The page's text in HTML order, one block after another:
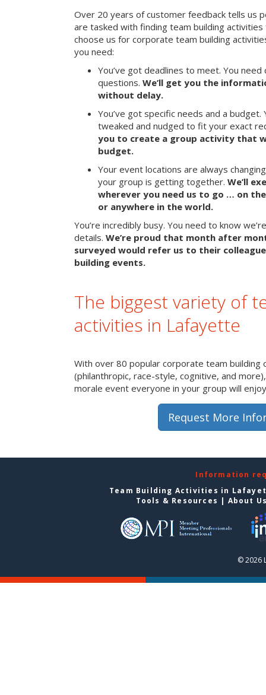
Over 20 years of customer feedback tells us
are tasked with finding team building
choose us for corporate team building
you need:
You’ve got deadlines to meet. You
questions. We’ll get you the
without delay.
You’ve got specific needs and a
tweaked and nudged to fit your exact
you to create a group activity that
budget.
Your event locations are always
your group is getting together. We’ll
wherever you need us to go … on
or anywhere in the world.
You’re incredibly busy. You need to know
details. We’re proud that month after
surveyed would refer us to their
building events.
The biggest variety of
activities in Lafayette
With over 80 popular corporate team building
(philanthropic, race-style, cognitive, and
morale event everyone in your group will
Request More
Information
Team Building Activities in
Tools & Resources
About
© 2026